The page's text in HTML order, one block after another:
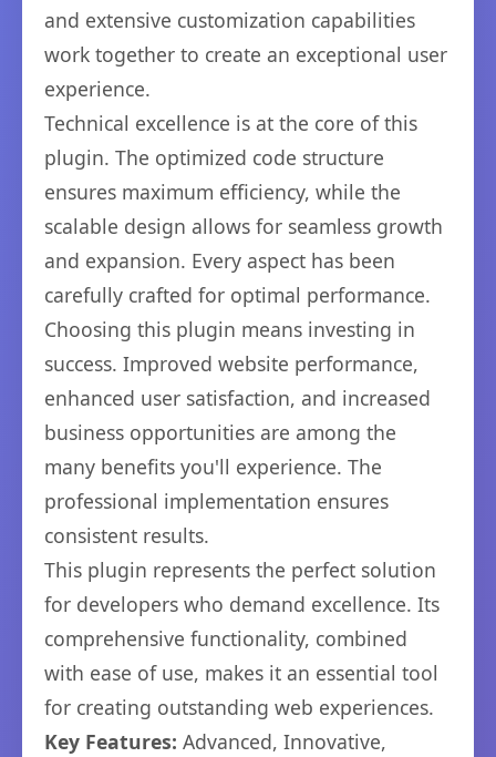
and extensive customization capabilities
work together to create an exceptional user
experience.
Technical excellence is at the core of this
plugin. The optimized code structure
ensures maximum efficiency, while the
scalable design allows for seamless growth
and expansion. Every aspect has been
carefully crafted for optimal performance.
Choosing this plugin means investing in
success. Improved website performance,
enhanced user satisfaction, and increased
business opportunities are among the
many benefits you'll experience. The
professional implementation ensures
consistent results.
This plugin represents the perfect solution
for developers who demand excellence. Its
comprehensive functionality, combined
with ease of use, makes it an essential tool
for creating outstanding web experiences.
Key Features: Advanced, Innovative,